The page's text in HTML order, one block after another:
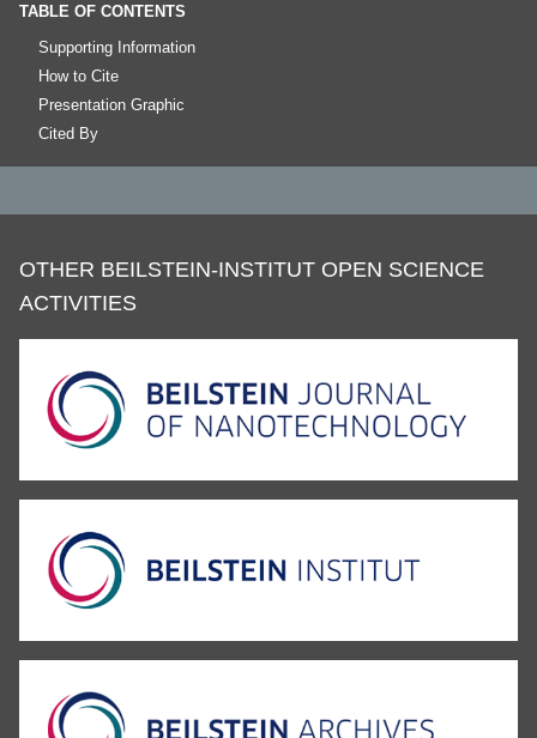
TABLE OF CONTENTS
Supporting Information
How to Cite
Presentation Graphic
Cited By
OTHER BEILSTEIN-INSTITUT OPEN SCIENCE
ACTIVITIES